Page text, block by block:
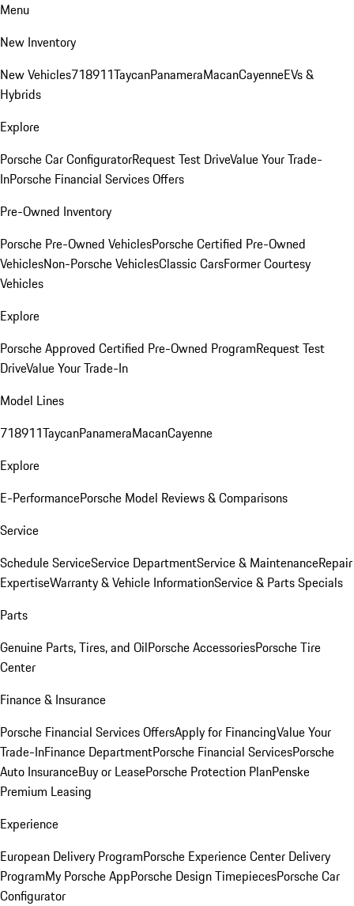
Menu
New Inventory
New Vehicles718911TaycanPanameraMacanCayenneEVs &
Hybrids
Explore
Porsche Car ConfiguratorRequest Test DriveValue Your Trade-
InPorsche Financial Services Offers
Pre-Owned Inventory
Porsche Pre-Owned VehiclesPorsche Certified Pre-Owned
VehiclesNon-Porsche VehiclesClassic CarsFormer Courtesy
Vehicles
Explore
Porsche Approved Certified Pre-Owned ProgramRequest Test
DriveValue Your Trade-In
Model Lines
718911TaycanPanameraMacanCayenne
Explore
E-PerformancePorsche Model Reviews & Comparisons
Service
Schedule ServiceService DepartmentService & MaintenanceRepair
ExpertiseWarranty & Vehicle InformationService & Parts Specials
Parts
Genuine Parts, Tires, and OilPorsche AccessoriesPorsche Tire
Center
Finance & Insurance
Porsche Financial Services OffersApply for FinancingValue Your
Trade-InFinance DepartmentPorsche Financial ServicesPorsche
Auto InsuranceBuy or LeasePorsche Protection PlanPenske
Premium Leasing
Experience
European Delivery ProgramPorsche Experience Center Delivery
ProgramMy Porsche AppPorsche Design TimepiecesPorsche Car
Configurator